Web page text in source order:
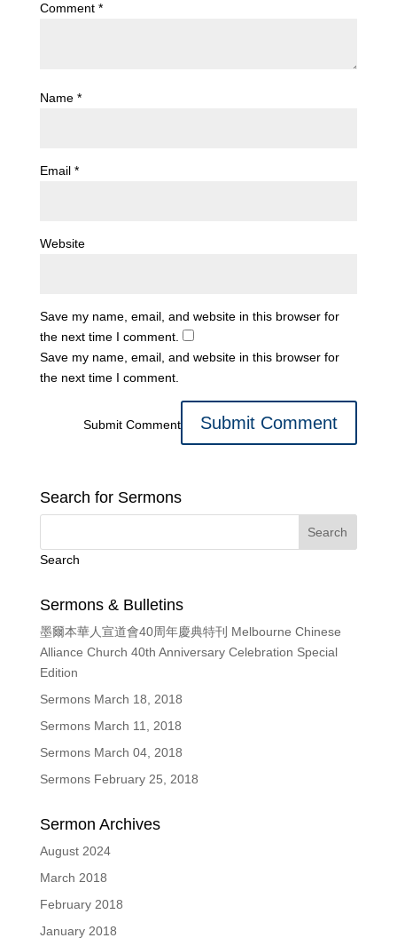
Comment *
Name *
Email *
Website
Save my name, email, and website in this browser for
the next time I comment.
Save my name, email, and website in this browser for
the next time I comment.
Submit Comment
Search for Sermons
Search
Sermons & Bulletins
墨爾本華人宣道會40周年慶典特刊 Melbourne Chinese
Alliance Church 40th Anniversary Celebration Special
Edition
Sermons March 18, 2018
Sermons March 11, 2018
Sermons March 04, 2018
Sermons February 25, 2018
Sermon Archives
August 2024
March 2018
February 2018
January 2018